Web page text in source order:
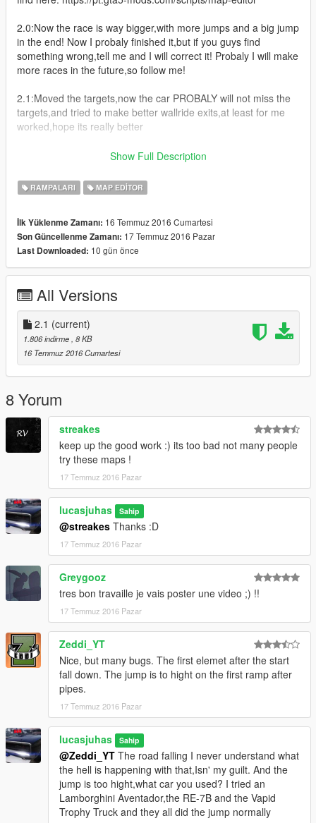
2.0:Now the race is way bigger,with more jumps and a big jump
in the end! Now I probaly finished it,but if you guys find
something wrong,tell me and I will correct it! Probaly I will make
more races in the future,so follow me!
2.1:Moved the targets,now the car PROBALY will not miss the
targets,and tried to make better wallride exits,at least for me
worked,hope its really better
P.S:The wallride exit is REALLY bad,cause I don't know how to
isn't exaclty finished,I will make more things in the future and
will correct any bug u guys find! So please,tell it and be really
P.S 2:If you find any english errors,sorry,im not native from
North America,actually,Im from Brazil (Uhu!).
Show Full Description
RAMPALARI MAP EDITOR
İlk Yüklenme Zamanı: 16 Temmuz 2016 Cumartesi
Son Güncellenme Zamanı: 17 Temmuz 2016 Pazar
Last Downloaded: 10 gün önce
All Versions
2.1 (current)
1.806 indirme, 8 KB
16 Temmuz 2016 Cumartesi
8 Yorum
streakes
keep up the good work :) its too bad not many people
try these maps !
17 Temmuz 2016 Pazar
lucasjuhas Sahip
@streakes Thanks :D
17 Temmuz 2016 Pazar
Greygooz
tres bon travaille je vais poster une video ;) !!
17 Temmuz 2016 Pazar
Zeddi_YT
Nice, but many bugs. The first elemet after the start
fall down. The jump is to hight on the first ramp after
pipes.
17 Temmuz 2016 Pazar
lucasjuhas Sahip
@Zeddi_YT The road falling I never understand what
the hell is happening with that,Isn' my guilt. And the
jump is too hight,what car you used? I tried an
Lamborghini Aventador,the RE-7B and the Vapid
Trophy Truck and they all did the jump normally